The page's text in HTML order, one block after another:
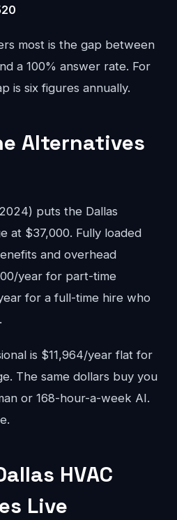
most is the gap between
a 100% answer rate. For
is six figures annually.
Alternatives
puts the Dallas
at $37,000. Fully loaded
and overhead
year for part-time
for a full-time hire who
is $11,964/year flat for
The same dollars buy you
or 168-hour-a-week AI.
HVAC
Live